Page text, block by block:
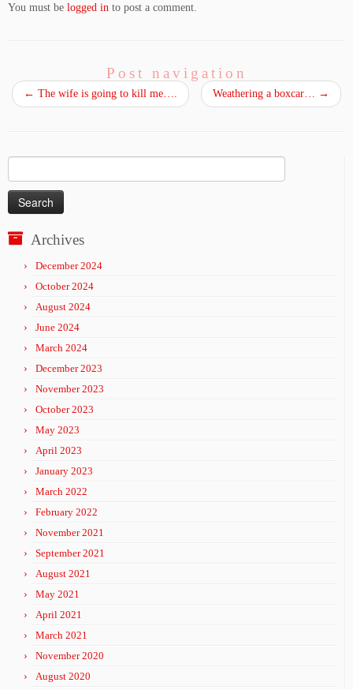
You must be logged in to post a comment.
Post navigation
← The wife is going to kill me…. Weathering a boxcar… →
for:
Archives
December 2024
October 2024
August 2024
June 2024
March 2024
December 2023
November 2023
October 2023
May 2023
April 2023
January 2023
March 2022
February 2022
November 2021
September 2021
August 2021
May 2021
April 2021
March 2021
November 2020
August 2020